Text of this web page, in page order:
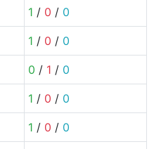
1 / 0 / 0
1 / 0 / 0
0 / 1 / 0
1 / 0 / 0
1 / 0 / 0